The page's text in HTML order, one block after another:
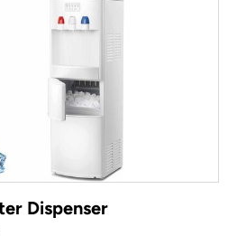
Dispenser